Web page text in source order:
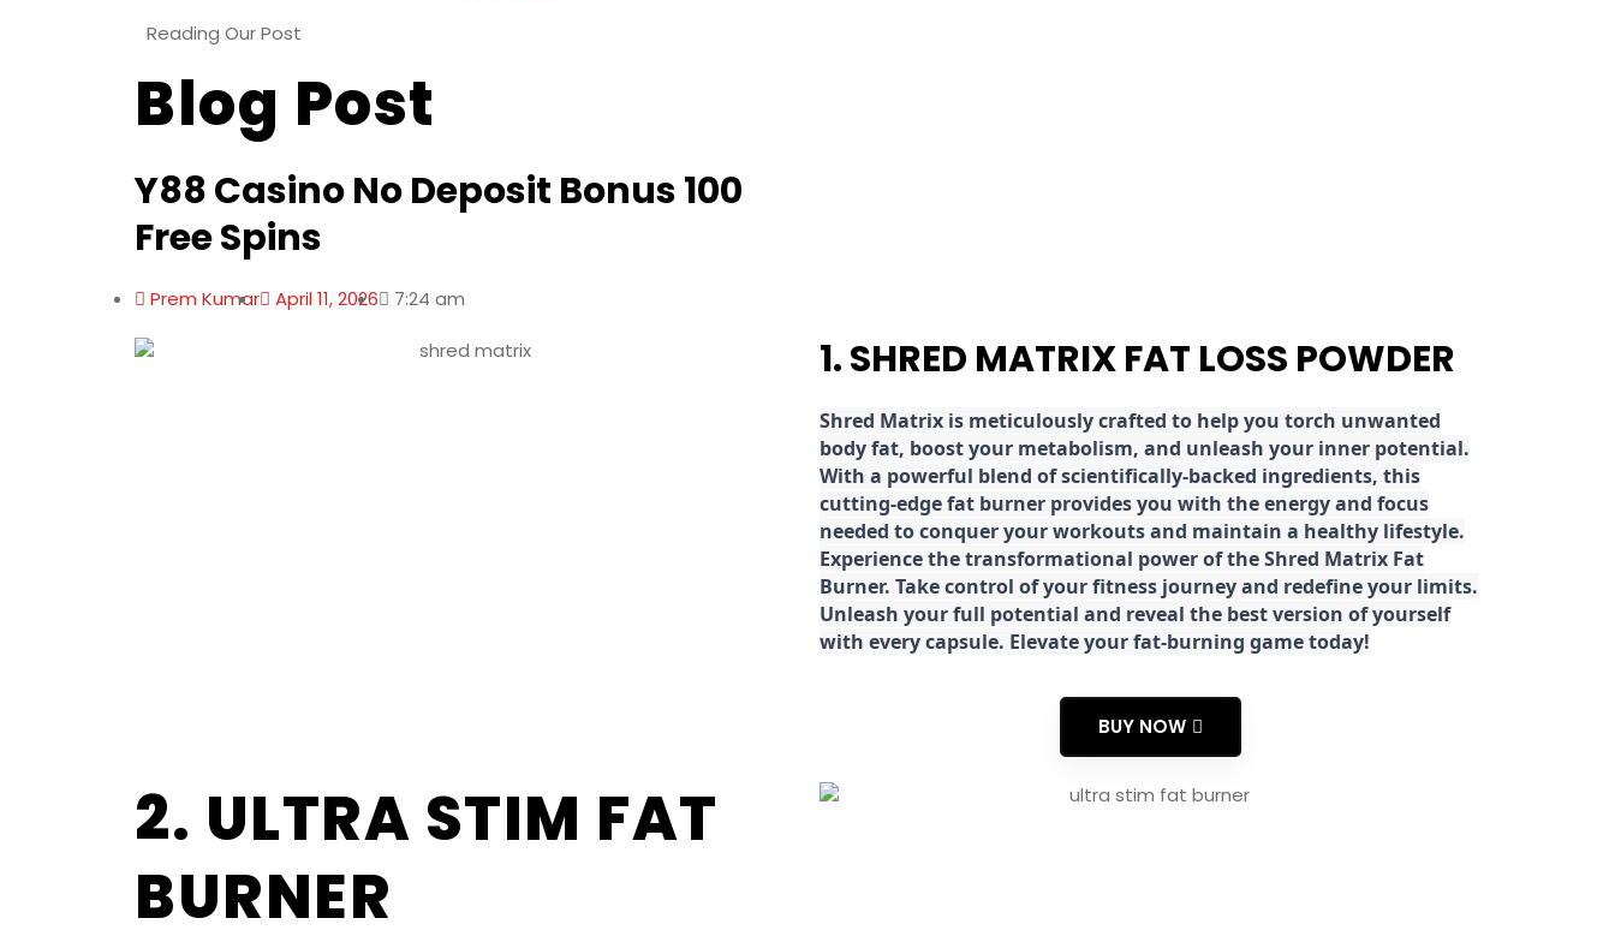
Reading Our Post
Blog Post
Y88 Casino No Deposit Bonus 100
Free Spins
Prem Kumar April 11, 2026 7:24 am
1. SHRED MATRIX FAT LOSS POWDER
Shred Matrix is meticulously crafted to help you torch unwanted
body fat, boost your metabolism, and unleash your inner potential.
With a powerful blend of scientifically-backed ingredients, this
cutting-edge fat burner provides you with the energy and focus
needed to conquer your workouts and maintain a healthy lifestyle.
Experience the transformational power of the Shred Matrix Fat
Burner. Take control of your fitness journey and redefine your limits.
Unleash your full potential and reveal the best version of yourself
with every capsule. Elevate your fat-burning game today!
BUY NOW
2. ULTRA STIM FAT
BURNER